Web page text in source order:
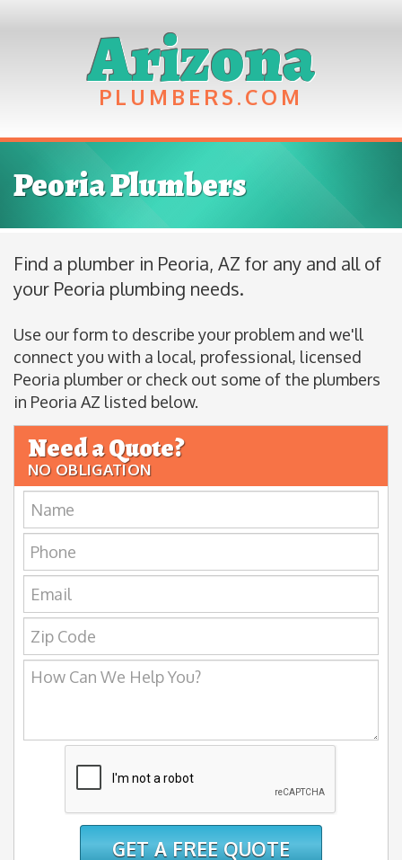
Arizona
PLUMBERS
Peoria Plumbers
Find a plumber in Peoria, AZ for any and all of
your Peoria plumbing needs.
Use our form to describe your problem and we'll
connect you with a local, professional, licensed
Peoria plumber or check out some of the plumbers
in Peoria AZ listed below.
Need a Quote?
NO OBLIGATION
Name:
Phone:
Email:
Zip
Code:
How
Can